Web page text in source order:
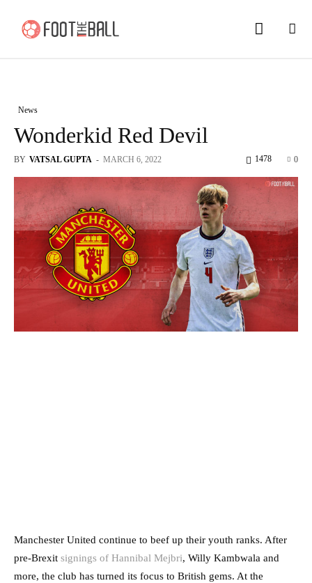
News
Wonderkid Red Devil
BY VATSAL GUPTA - MARCH 6, 2022 0
1478
Manchester United continue to beef up their youth ranks. After
pre-Brexit signings of Hannibal Mejbri, Willy Kambwala and
more, the club has turned its focus to British gems. At the